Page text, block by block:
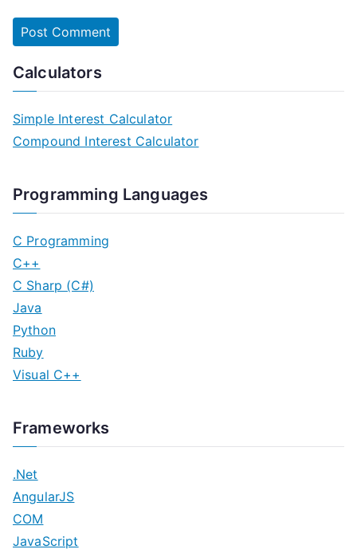
Calculators
Simple Interest Calculator
Compound Interest Calculator
Programming Languages
C Programming
C++
C Sharp (C#)
Java
Python
Ruby
Visual C++
Frameworks
.Net
AngularJS
COM
JavaScript